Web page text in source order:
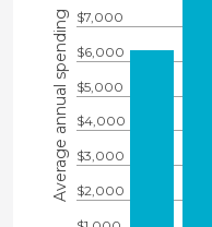
$7,000
$6,000
$5,000
$4,000
$3,000
$2,000
Average annual spending